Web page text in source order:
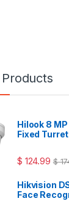
Hilook 8
Fixed
$ 124.99 $
Hikvision
Face